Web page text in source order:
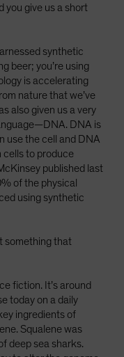
you give us a short
synthetic
beer; you’re using
is accelerating
nature that we’ve
also given us a very
DNA is
use the cell and DNA
cells to produce
published last
of the physical
using synthetic
something that
fiction. It’s around
today on a daily
ingredients of
Squalene was
deep sea sharks.